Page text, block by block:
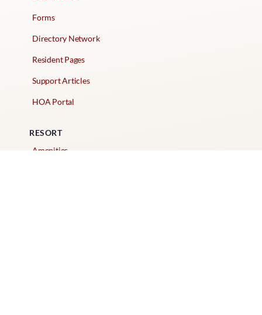
Forms
Directory Network
Resident Pages
Support Articles
HOA Portal
RESORT
Amenities